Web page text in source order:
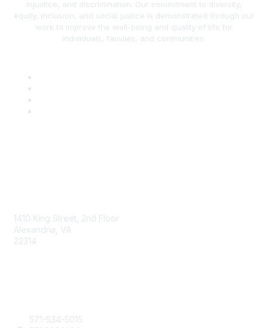
injustice, and discrimination. Our commitment to diversity,
equity, inclusion, and social justice is demonstrated through our
work to improve the well-being and quality of life for
individuals, families, and communities.
1410 King Street, 2nd Floor
Alexandria, VA
22314
571-534-5015